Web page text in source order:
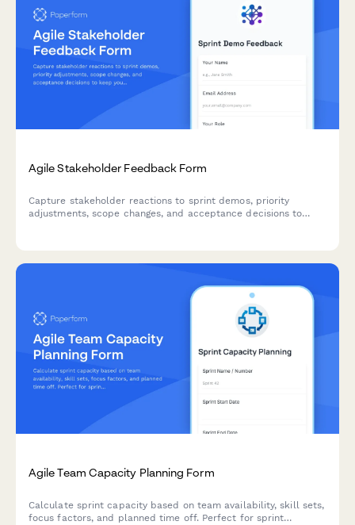
Agile Stakeholder Feedback Form
Capture stakeholder reactions to sprint demos, priority
adjustments, scope changes, and acceptance decisions to
Agile Team Capacity Planning Form
Calculate sprint capacity based on team availability, skill sets,
focus factors, and planned time off. Perfect for sprint